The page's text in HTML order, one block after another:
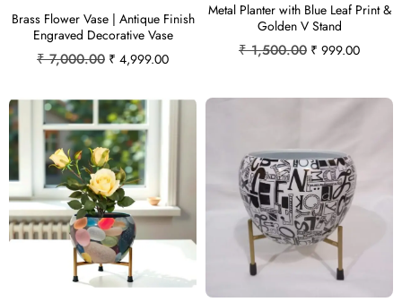
Brass Flower Vase | Antique Finish
Engraved Decorative Vase
₹7,000.00 ₹ 4,999.00
Metal Planter with Blue Leaf Print &
Golden V Stand
₹1,500.00 ₹ 999.00